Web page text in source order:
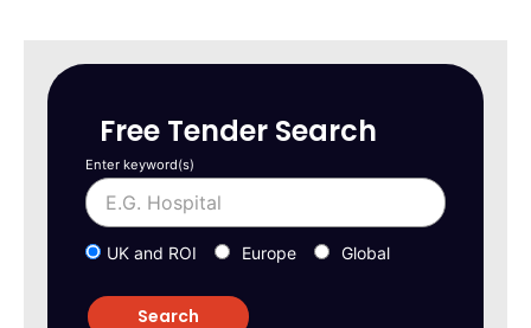
Free Tender Search
Enter keyword(s)
UK and ROI Europe Global